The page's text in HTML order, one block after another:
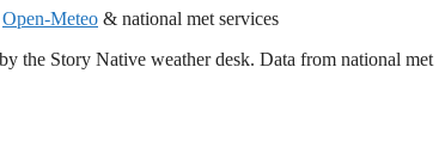
Open-Meteo & national met services
the Story Native weather desk. Data from national met